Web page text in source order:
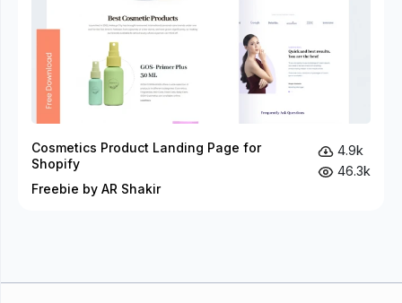
Cosmetics Product Landing Page for
Shopify
Freebie by AR Shakir
4.9k
46.3k